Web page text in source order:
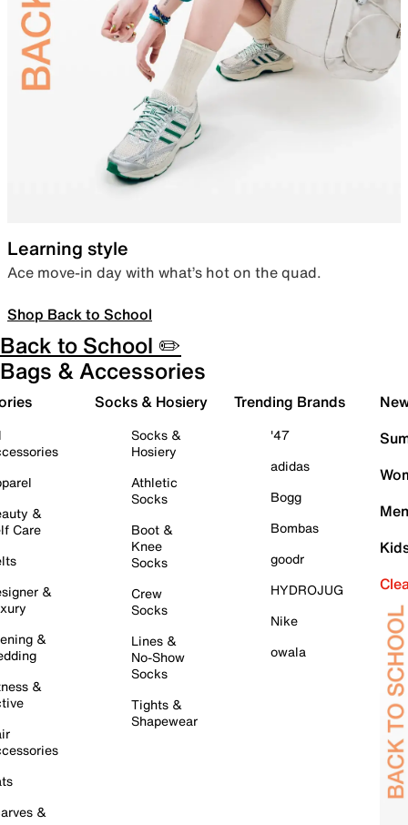
Learning style
Ace move-in day with what’s hot on the quad.
Shop Back to School
Back to School ✏️
Bags & Accessories
&
Care
&
&
&
&
Socks & Hosiery
Socks &
Hosiery
Athletic
Socks
Boot &
Knee
Socks
Crew
Socks
Lines &
No-Show
Socks
Tights &
Shapewear
Trending Brands
'47
adidas
Bogg
Bombas
goodr
HYDROJUG
Nike
owala